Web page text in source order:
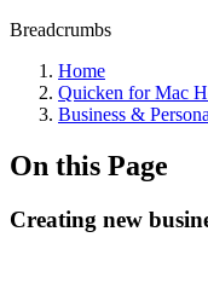
Breadcrumbs
Home
Quicken for Mac
Business &
On this Page
Creating new